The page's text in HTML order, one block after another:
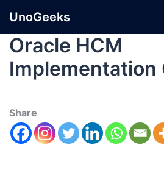
UnoGeeks
Oracle HCM
Implementation
Share